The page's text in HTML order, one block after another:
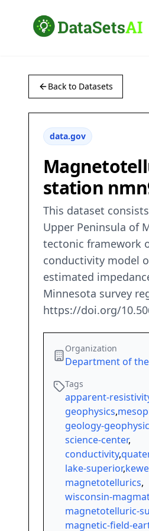
Back to Datasets
data.gov
station
This dataset
Upper Peninsula of
tectonic framework
conductivity model
estimated
Minnesota survey
https://doi.org/
Organization
Department of
Tags
apparent-
geophysics,
geology-
science-center,
conductivity,
lake-superior,
magnetotellurics,
wisconsin-
magnetotelluric-
magnetic-field-